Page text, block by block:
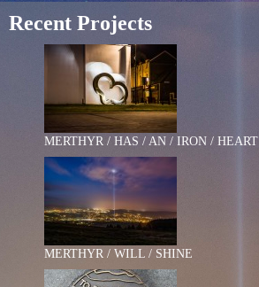
Recent Projects
MERTHYR / HAS / AN / IRON / HEART
MERTHYR / WILL / SHINE